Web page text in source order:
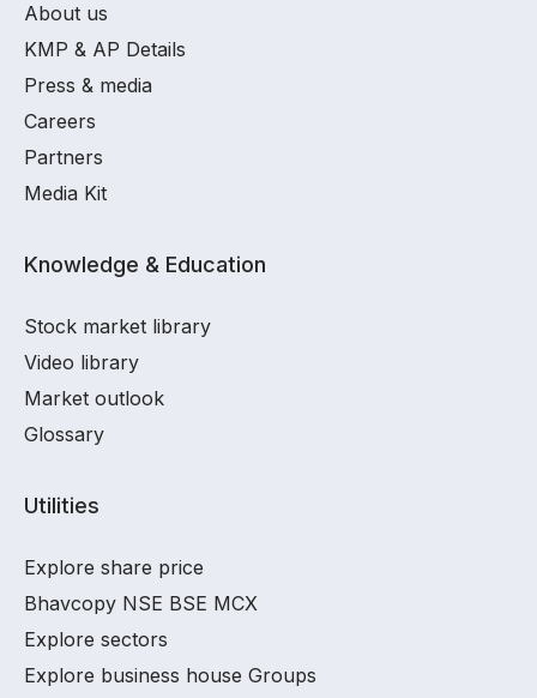
About us
KMP & AP Details
Press & media
Careers
Partners
Media Kit
Knowledge & Education
Stock market library
Video library
Market outlook
Glossary
Utilities
Explore share price
Bhavcopy NSE BSE MCX
Explore sectors
Explore business house Groups